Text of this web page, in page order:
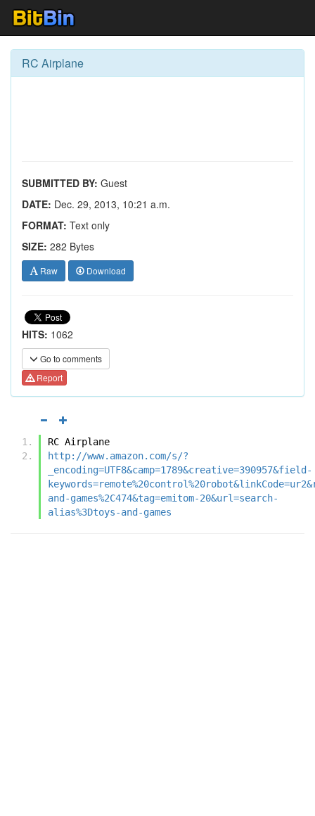
RC Airplane
SUBMITTED BY: Guest
DATE: Dec. 29, 2013, 10:21 a.m.
FORMAT: Text only
SIZE: 282 Bytes
Raw Download
HITS: 1062
Go to comments
Report
RC Airplane
http://www.amazon.com/s/?
_encoding=UTF8&camp=1789&creative=390957&field-
and-games%2C474&tag=emitom-20&url=search-
alias%3Dtoys-and-games